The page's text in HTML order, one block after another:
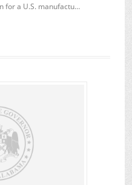
for a U.S. manufactu…